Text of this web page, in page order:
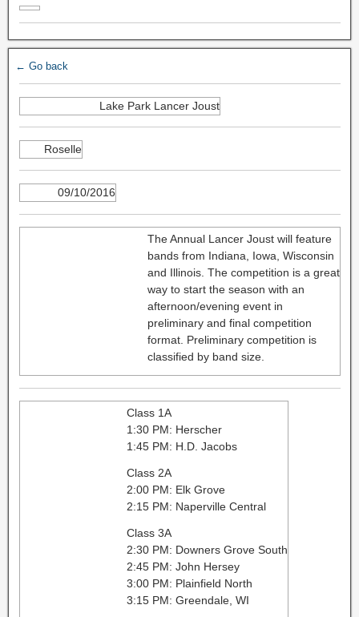
← Go back
Lake Park Lancer Joust
Roselle
09/10/2016
The Annual Lancer Joust will feature
bands from Indiana, Iowa, Wisconsin
and Illinois. The competition is a great
way to start the season with an
afternoon/evening event in
preliminary and final competition
format. Preliminary competition is
classified by band size.
Class 1A
1:30 PM: Herscher
1:45 PM: H.D. Jacobs
Class 2A
2:00 PM: Elk Grove
2:15 PM: Naperville Central
Class 3A
2:30 PM: Downers Grove South
2:45 PM: John Hersey
3:00 PM: Plainfield North
3:15 PM: Greendale, WI